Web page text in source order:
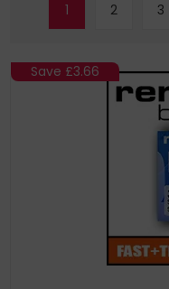
1 2 3
Save £3.66